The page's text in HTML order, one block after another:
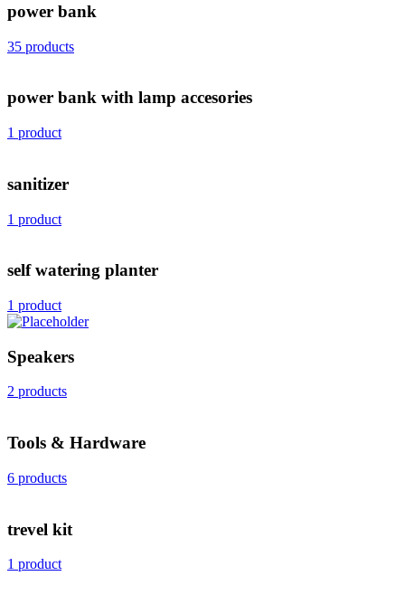
power bank
35 products
power bank with lamp accesories
1 product
sanitizer
1 product
self watering planter
1 product
Speakers
2 products
Tools & Hardware
6 products
trevel kit
1 product